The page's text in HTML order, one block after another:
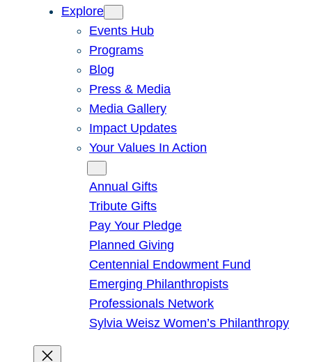
Explore
Events Hub
Programs
Blog
Press & Media
Media Gallery
Impact Updates
Your Values In Action
Annual Gifts
Tribute Gifts
Pay Your Pledge
Planned Giving
Centennial Endowment Fund
Emerging Philanthropists
Professionals Network
Sylvia Weisz Women’s Philanthropy